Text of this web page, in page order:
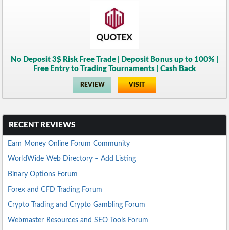
No Deposit 3$ Risk Free Trade | Deposit Bonus up to 100% |
Free Entry to Trading Tournaments | Cash Back
REVIEW VISIT
RECENT REVIEWS
Earn Money Online Forum Community
WorldWide Web Directory – Add Listing
Binary Options Forum
Forex and CFD Trading Forum
Crypto Trading and Crypto Gambling Forum
Webmaster Resources and SEO Tools Forum